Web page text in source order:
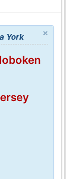
×
York